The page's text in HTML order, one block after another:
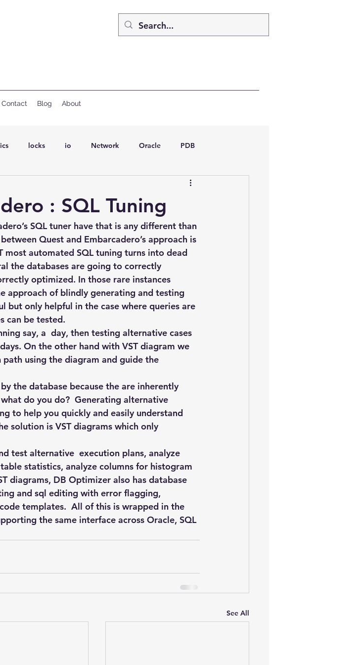
Contact Blog About
locks io Network Oracle PDB
management Optimizer oem performance tuning
: SQL Tuning
SQL tuner have that is any different than
Quest and Embarcadero’s approach is
most automated SQL tuning turns into dead
the databases are going to correctly
optimized. In those rare instances
approach of blindly generating and testing
but only helpful in the case where queries are
can be tested.
say, a  day, then testing alternative cases
On the other hand with VST diagram we
using the diagram and guide the
the database because the are inherently
do you do?  Generating alternative
to help you quickly and easily understand
solution is VST diagrams which only
test alternative  execution plans, analyze
statistics, analyze columns for histogram
diagrams, DB Optimizer also has database
and sql editing with error flagging,
templates.  All of this is wrapped in the
the same interface across Oracle, SQL
See All